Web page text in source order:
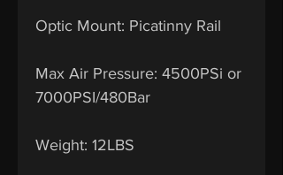
Optic Mount: Picatinny Rail
Max Air Pressure: 4500PSi or
7000PSI/480Bar
Weight: 12LBS